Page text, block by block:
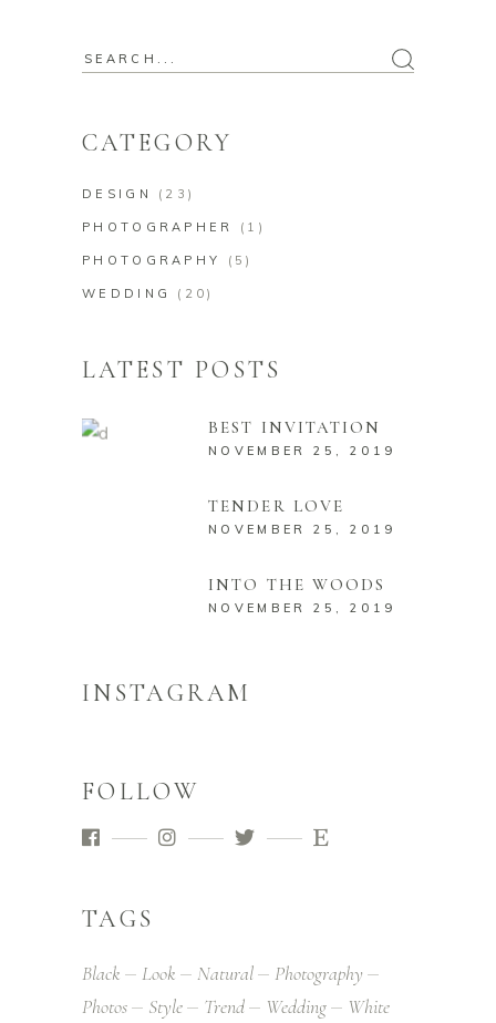
Search
CATEGORY
DESIGN (23)
PHOTOGRAPHER (1)
PHOTOGRAPHY (5)
WEDDING (20)
LATEST POSTS
BEST INVITATION
NOVEMBER 25, 2019
TENDER LOVE
NOVEMBER 25, 2019
INTO THE WOODS
NOVEMBER 25, 2019
INSTAGRAM
FOLLOW
TAGS
Black Look Natural
Photography
Photos
Style Trend Wedding White